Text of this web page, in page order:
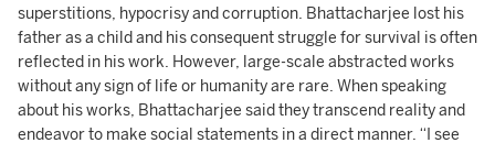
superstitions, hypocrisy and corruption. Bhattacharjee lost his
father as a child and his consequent struggle for survival is often
reflected in his work. However, large-scale abstracted works
without any sign of life or humanityare rare. When speaking
about his works, Bhattacharjee said they transcend reality and
endeavor to make social statements in a direct manner. “I see